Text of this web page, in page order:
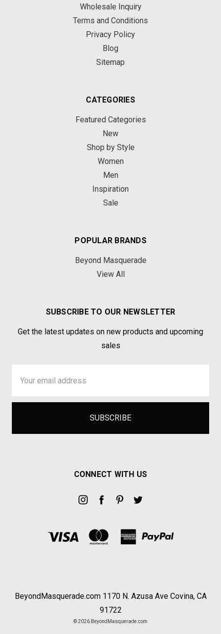
Wholesale Inquiry
Terms and Conditions
Privacy Policy
Blog
Sitemap
CATEGORIES
Featured Categories
New
Shop by Style
Women
Men
Inspiration
Sale
POPULAR BRANDS
Beyond Masquerade
View All
SUBSCRIBE TO OUR NEWSLETTER
Get the latest updates on new products and upcoming
sales
Address
CONNECT WITH US
BeyondMasquerade.com 1170 N. Azusa Ave Covina, CA
91722
© 2026 BeyondMasquerade.com